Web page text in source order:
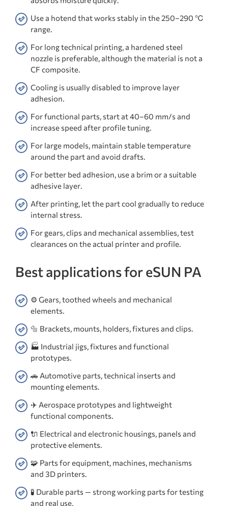
Use a hotend that works stably in the 250–290 ℃
range.
For long technical printing, a hardened steel
nozzle is preferable, although the material is not a
CF composite.
Cooling is usually disabled to improve layer
adhesion.
For functional parts, start at 40–60 mm/s and
increase speed after profile tuning.
For large models, maintain stable temperature
around the part and avoid drafts.
For better bed adhesion, use a brim or a suitable
adhesive layer.
After printing, let the part cool gradually to reduce
internal stress.
For gears, clips and mechanical assemblies, test
clearances on the actual printer and profile.
Best applications for eSUN PA
⚙️ Gears, toothed wheels and mechanical
elements.
🔩 Brackets, mounts, holders, fixtures and clips.
🏭 Industrial jigs, fixtures and functional
prototypes.
🚗 Automotive parts, technical inserts and
mounting elements.
✈️ Aerospace prototypes and lightweight
functional components.
🔌 Electrical and electronic housings, panels and
protective elements.
🧩 Parts for equipment, machines, mechanisms
and 3D printers.
🧪 Durable parts — strong working parts for testing
and real use.